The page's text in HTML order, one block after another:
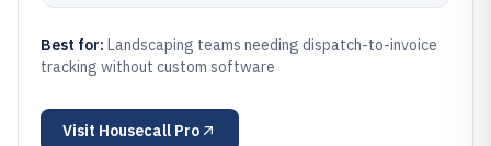
Best for: Landscaping teams needing dispatch-to-invoice
tracking without custom software
Visit Housecall Pro